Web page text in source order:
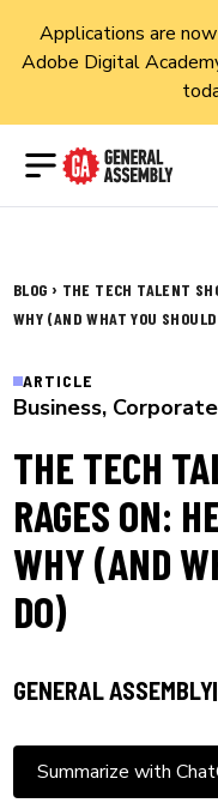
Applications are
Adobe Digital
Open menu
BLOG › THE TECH TALENT
WHY (AND WHAT YOU
ARTICLE
Business,
THE TECH
RAGES ON:
WHY (AND
DO)
GENERAL ASSEMBLY
Summarize with